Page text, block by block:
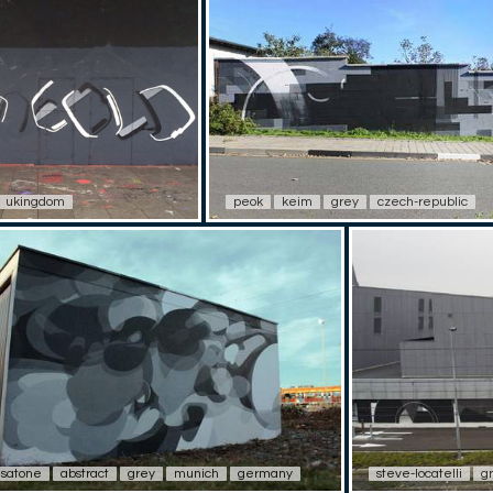
ukingdom peok keim grey czech-republic
satone abstract grey munich germany steve-locatelli